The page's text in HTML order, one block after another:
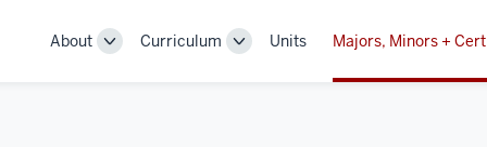
About
ToggleCurriculum
ToggleUnits Majors, Minors +